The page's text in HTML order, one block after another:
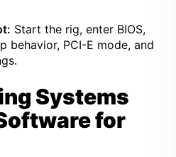
Start the rig, enter BIOS,
behavior, PCI-E mode, and
Systems
for